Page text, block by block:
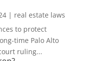
| real estate laws
to protect
time Palo Alto
ruling...